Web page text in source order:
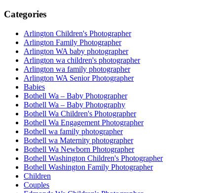
Categories
Arlington Children's Photographer
Arlington Family Photographer
Arlington WA baby photographer
Arlington wa children's photographer
Arlington wa family photographer
Arlington WA Senior Photographer
Babies
Bothell Wa – Baby Photographer
Bothell Wa – Baby Photography
Bothell Wa Children's Photographer
Bothell Wa Engagement Photographer
Bothell wa family photographer
Bothell wa Maternity photographer
Bothell Wa Newborn Photographer
Bothell Washington Children's Photographer
Bothell Washington Family Photographer
Children
Couples